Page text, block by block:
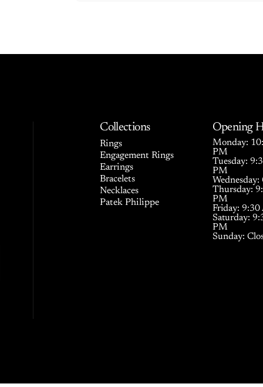
Collections
Rings
Engagement Rings
Earrings
Bracelets
Necklaces
Patek Philippe
Opening
Monday:
PM
Tuesday:
PM
Wednesday:
Thursday:
PM
Friday:
Saturday:
PM
Sunday: